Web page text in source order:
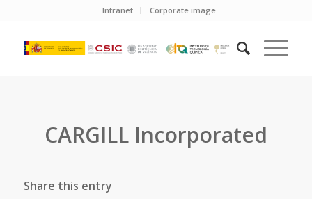
Intranet Corporate image
CARGILL Incorporated
Share this entry